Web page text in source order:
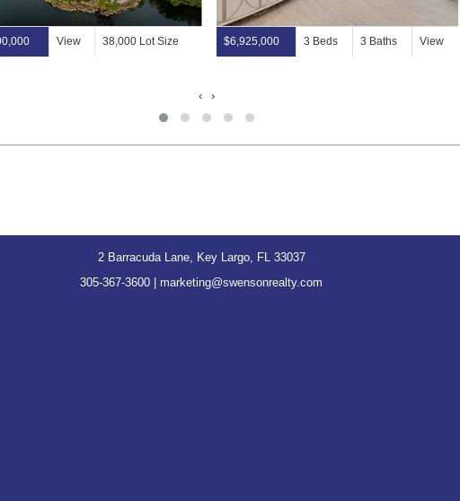
View 38,000 Lot Size $6,925,000 3 Beds 3 Baths View
‹ ›
2 Barracuda Lane, Key Largo, FL 33037
305-367-3600
marketing@swensonrealty.com